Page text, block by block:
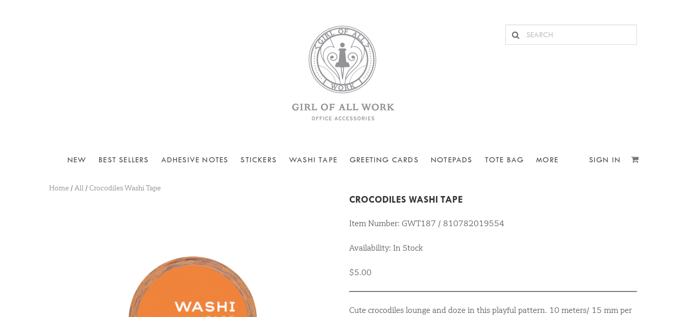
NEW BEST SELLERS ADHESIVE NOTES STICKERS WASHI TAPE GREETING CARDS NOTEPADS TOTE BAG MORE SIGN IN
Home / All /Crocodiles Washi Tape
CROCODILES WASHI TAPE
Item Number: GWT187 / 810782019554
Availability: In Stock
$5.00
Cute crocodiles lounge and doze in this playful pattern. 10 meters/ 15 mm per